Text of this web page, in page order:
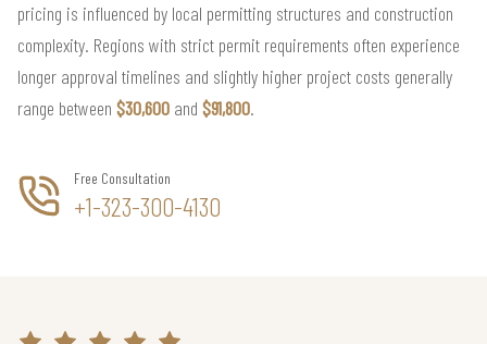
pricing is influenced by local permitting structures and construction
complexity. Regions with strict permit requirements often experience
longer approval timelines and slightly higher project costs generally
range between $30,600 and $91,800.
Free Consultation
+1-323-300-4130